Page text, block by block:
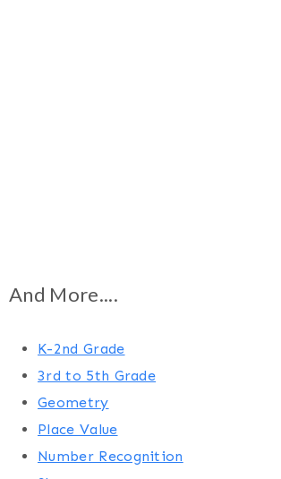
And More....
K-2nd Grade
3rd to 5th Grade
Geometry
Place Value
Number Recognition